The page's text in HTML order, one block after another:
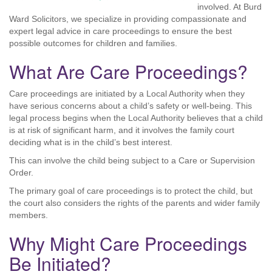
involved. At Burd
Ward Solicitors, we specialize in providing compassionate and
expert legal advice in care proceedings to ensure the best
possible outcomes for children and families.
What Are Care Proceedings?
Care proceedings are initiated by a Local Authority when they
have serious concerns about a child’s safety or well-being. This
legal process begins when the Local Authority believes that a child
is at risk of significant harm, and it involves the family court
deciding what is in the child’s best interest.
This can involve the child being subject to a Care or Supervision
Order.
The primary goal of care proceedings is to protect the child, but
the court also considers the rights of the parents and wider family
members.
Why Might Care Proceedings
Be Initiated?